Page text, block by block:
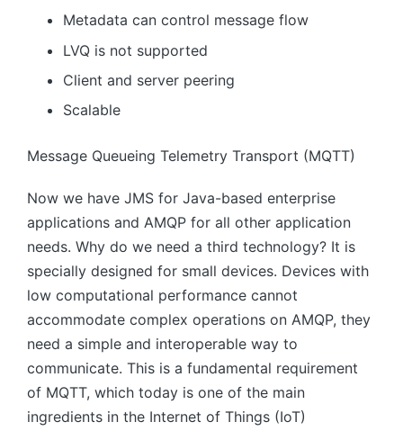
Metadata can control message flow
LVQ is not supported
Client and server peering
Scalable
Message Queueing Telemetry Transport (MQTT)
Now we have JMS for Java-based enterprise
applications and AMQP for all other application
needs. Why do we need a third technology? It is
specially designed for small devices. Devices with
low computational performance cannot
accommodate complex operations on AMQP, they
need a simple and interoperable way to
communicate. This is a fundamental requirement
of MQTT, which today is one of the main
ingredients in the Internet of Things (IoT)